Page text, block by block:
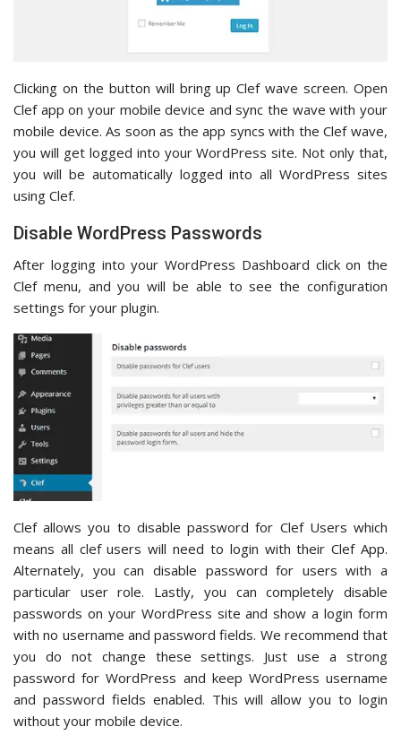
Clicking on the button will bring up Clef wave screen. Open
Clef app on your mobile device and sync the wave with your
mobile device. As soon as the app syncs with the Clef wave,
you will get logged into your WordPress site. Not only that,
you will be automatically logged into all WordPress sites
using Clef.
Disable WordPress Passwords
After logging into your WordPress Dashboard click on the
Clef menu, and you will be able to see the configuration
settings for your plugin.
Clef allows you to disable password for Clef Users which
means all clef users will need to login with their Clef App.
Alternately, you can disable password for users with a
particular user role. Lastly, you can completely disable
passwords on your WordPress site and show a login form
with no username and password fields. We recommend that
you do not change these settings. Just use a strong
password for WordPress and keep WordPress username
and password fields enabled. This will allow you to login
without your mobile device.